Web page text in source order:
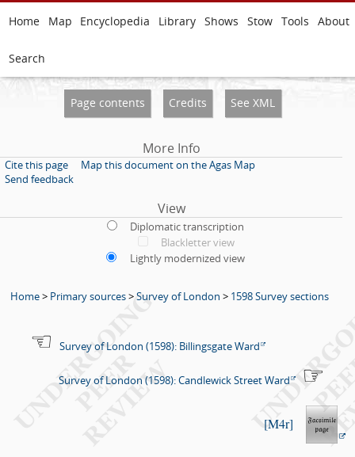
Home Map Encyclopedia Library Shows Stow Tools About
Search
Page contents Credits See XML
More Info
Cite this page
Map this document on the Agas Map
Send feedback
View
Diplomatic transcription
Blackletter view
Lightly modernized view
Home> Primary sources>Survey of London > 1598 Survey sections
Survey of London (1598): Billingsgate Ward
Survey of London (1598): Candlewick Street Ward
M4r